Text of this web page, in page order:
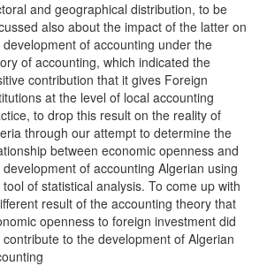
and geographical distribution, to be
also about the impact of the latter on
development of accounting under the
of accounting, which indicated the
contribution that it gives Foreign
at the level of local accounting
to drop this result on the reality of
through our attempt to determine the
between economic openness and
development of accounting Algerian using
tool of statistical analysis. To come up with
result of the accounting theory that
openness to foreign investment did
contribute to the development of Algerian